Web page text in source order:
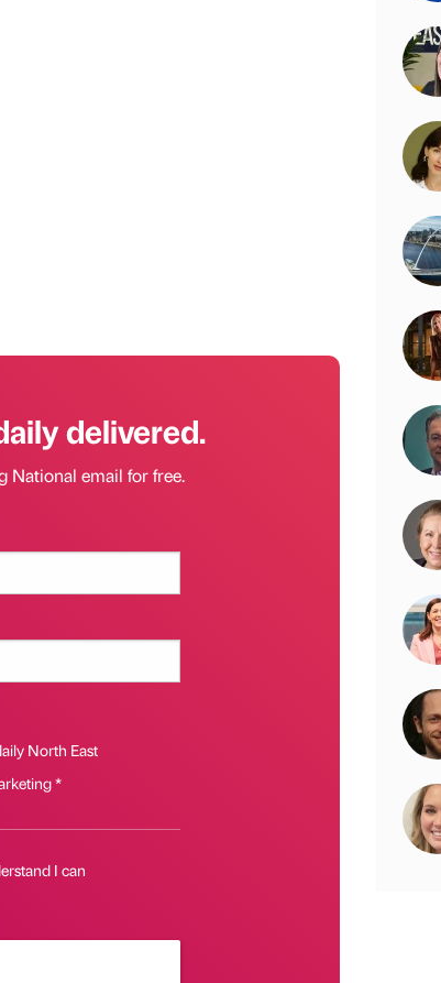
delivered.
National email for free.
North East
*
I can